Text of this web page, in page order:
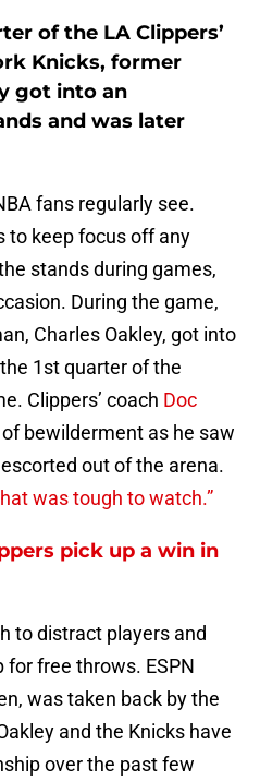
of the LA Clippers’
Knicks, former
got into an
and was later
fans regularly see.
to keep focus off any
stands during games,
During the game,
Charles Oakley, got into
1st quarter of the
Clippers’ coach Doc
bewilderment as he saw
out of the arena.
was tough to watch.”
pick up a win in
to distract players and
free throws. ESPN
was taken back by the
and the Knicks have
over the past few